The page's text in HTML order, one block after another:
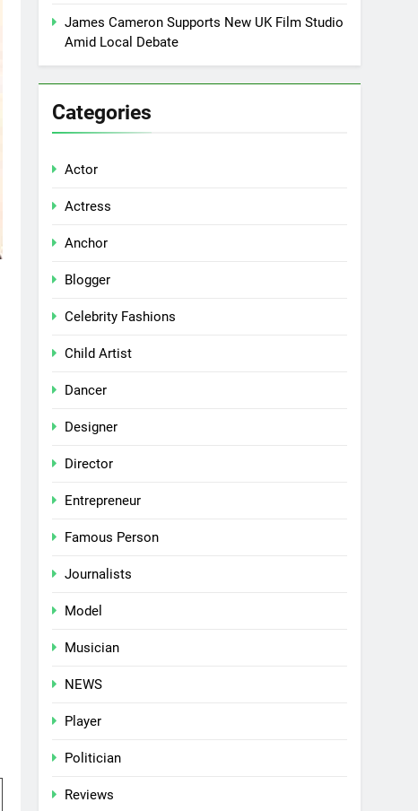
James Cameron Supports New UK Film Studio
Amid Local Debate
Categories
Actor
Actress
Anchor
Blogger
Celebrity Fashions
Child Artist
Dancer
Designer
Director
Entrepreneur
Famous Person
Journalists
Model
Musician
NEWS
Player
Politician
Reviews